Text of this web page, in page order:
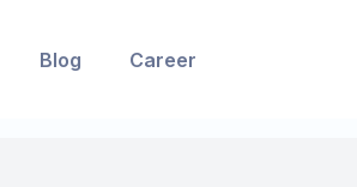
Blog Career